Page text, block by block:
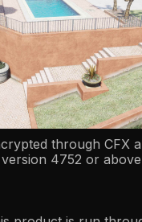
through CFX
4752 or